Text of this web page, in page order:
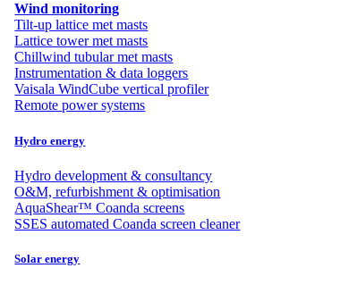
Wind monitoring
Tilt-up lattice met masts
Lattice tower met masts
Chillwind tubular met masts
Instrumentation & data loggers
Vaisala WindCube vertical profiler
Remote power systems
Hydro energy
Hydro development & consultancy
O&M, refurbishment & optimisation
AquaShear™ Coanda screens
SSES automated Coanda screen cleaner
Solar energy